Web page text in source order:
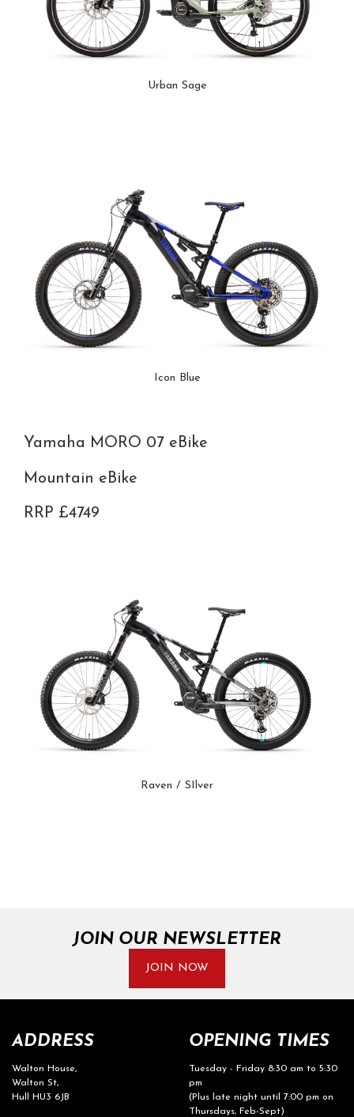
Urban Sage
Icon Blue
Yamaha MORO 07 eBike
Mountain eBike
RRP £4749
Raven / SIlver
JOIN OUR NEWSLETTER
JOIN NOW
ADDRESS
Walton House,
Walton St,
Hull HU3 6JB
OPENING TIMES
Tuesday - Friday 8:30 am to 5:30
pm
(Plus late night until 7:00 pm on
Thursdays, Feb-Sept)